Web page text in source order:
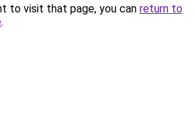
to visit that page, you can return to
.